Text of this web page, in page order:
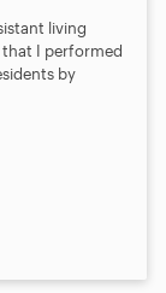
living
that I performed
by